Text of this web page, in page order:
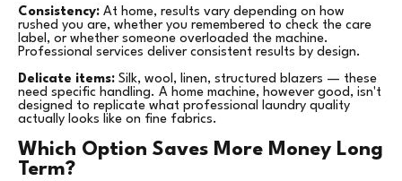
Consistency: At home, results vary depending on how
rushed you are, whether you remembered to check the care
label, or whether someone overloaded the machine.
Professional services deliver consistent results by design.
Delicate items: Silk, wool, linen, structured blazers — these
need specific handling. A home machine, however good, isn't
designed to replicate what professional laundry quality
actually looks like on fine fabrics.
Which Option Saves More Money Long
Term?